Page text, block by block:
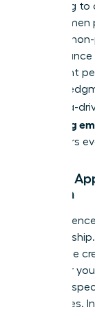
according to
sees
hours of
consistent
This data-
rewarding
empowers
Scaling
Woman
Your
of
praise; she
Empower
them on
techniques.